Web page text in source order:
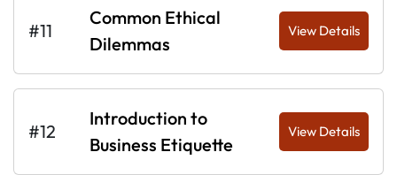
#11
Common Ethical
Dilemmas
View Details
#12
Introduction to
Business Etiquette
View Details